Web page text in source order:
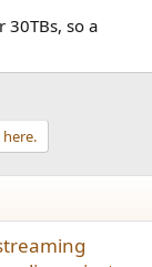
so a